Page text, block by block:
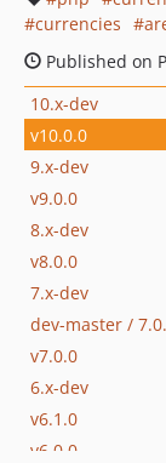
currencies
Published on
10.x-dev
v10.0.0
9.x-dev
v9.0.0
8.x-dev
v8.0.0
7.x-dev
dev-master /
v7.0.0
6.x-dev
v6.1.0
v6.0.0